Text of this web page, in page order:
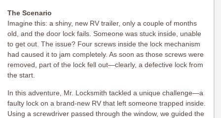
The Scenario
Imagine this: a shiny, new RV trailer, only a couple of months
old, and the door lock fails. Someone was stuck inside, unable
to get out. The issue? Four screws inside the lock mechanism
had caused it to jam completely. As soon as those screws were
removed, part of the lock fell out—clearly, a defective lock from
the start.
In this adventure, Mr. Locksmith tackled a unique challenge—a
faulty lock on a brand-new RV that left someone trapped inside.
Using a screwdriver passed through the window, we guided the